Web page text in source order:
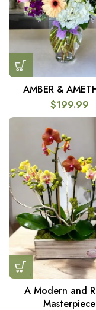
AMBER &
$199.99
A Modern and
Masterpiece